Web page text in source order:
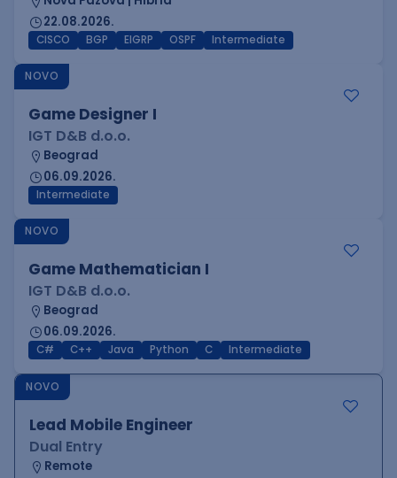
22.08.2026.
CISCO BGP EIGRP OSPF Intermediate
NOVO
Game Designer I
IGT D&B d.o.o.
Beograd
06.09.2026.
Intermediate
NOVO
Game Mathematician I
IGT D&B d.o.o.
Beograd
06.09.2026.
C# C++ Java Python C Intermediate
NOVO
Lead Mobile Engineer
Dual Entry
Remote